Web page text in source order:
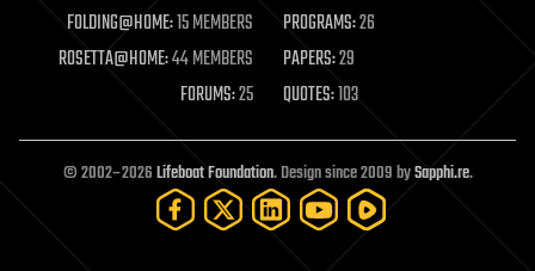
moore's law
nanotechnology
neuroscience
open access
open source
particle physics
FOLDING@HOME:15 MEMBERS PROGRAMS:26
ROSETTA@HOME:44 MEMBERS PAPERS:29
FORUMS:25 QUOTES:103
© 2002–2026Lifeboat Foundation. Design since 2009 bySapphi.re.